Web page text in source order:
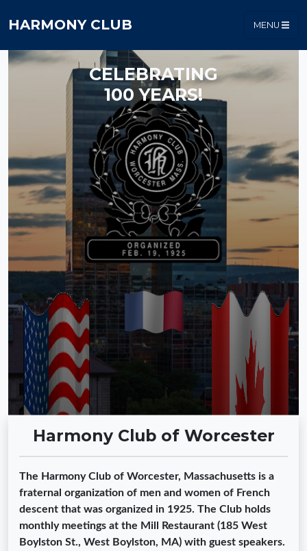
HARMONY CLUB MENU
CELEBRATING
100 YEARS!
Harmony Club of Worcester
The Harmony Club of Worcester, Massachusetts is a
fraternal organization of men and women of French
descent that was organized in 1925. The Club holds
monthly meetings at the Mill Restaurant (185 West
Boylston St., West Boylston, MA) with guest speakers.